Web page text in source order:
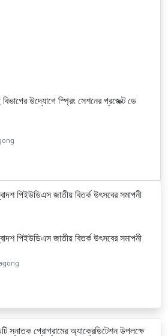
বিভাগের উদ্যোগে স্প্রিং সেশনের প্রজেক্ট ডে
পিইউডিএস জাতীয় বিতর্ক উৎসবের সমাপনী